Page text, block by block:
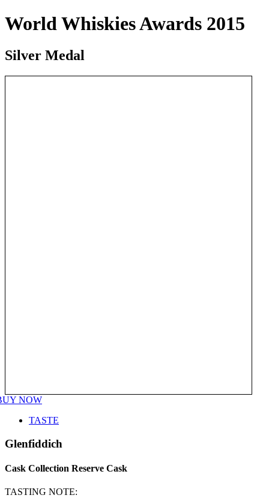
World Whiskies Awards 2015
Silver Medal
NOW
TASTE
Glenfiddich
Cask Collection Reserve Cask
TASTING NOTE: